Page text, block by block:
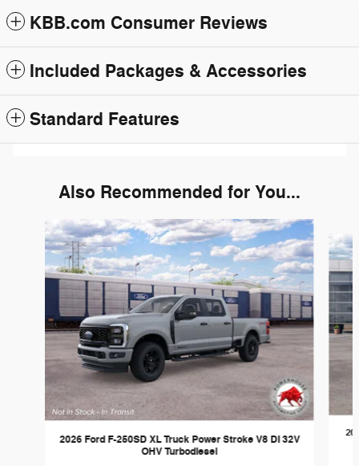
KBB.com Consumer Reviews
Included Packages & Accessories
Standard Features
Also Recommended for You...
Slide 1 of 6
2026 Ford F-250SD XL Truck Power Stroke V8 DI 32V
OHV Turbodiesel